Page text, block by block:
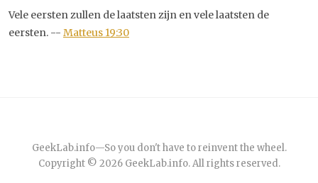
Vele eersten zullen de laatsten zijn en vele laatsten de
eersten. -- Matteus 19:30
GeekLab.info—So you don't have to reinvent the wheel.
Copyright © 2026 GeekLab.info. All rights reserved.